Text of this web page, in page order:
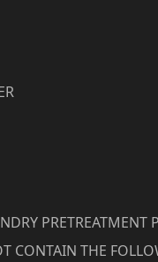
PRETREATMENT
CONTAIN THE